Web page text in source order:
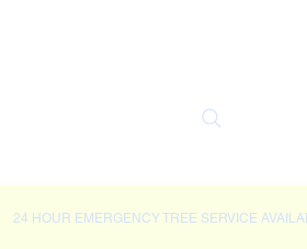
24 HOUR EMERGENCY TREE SERVICE